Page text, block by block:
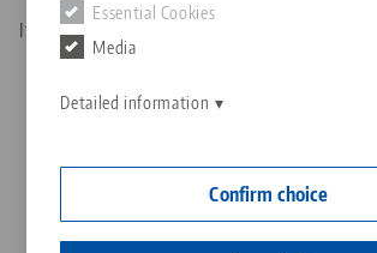
Essential Cookies
Media
Detailed information
Confirm choice
Services
Quicklinks
Downloads
Downloads
Item No. 45823